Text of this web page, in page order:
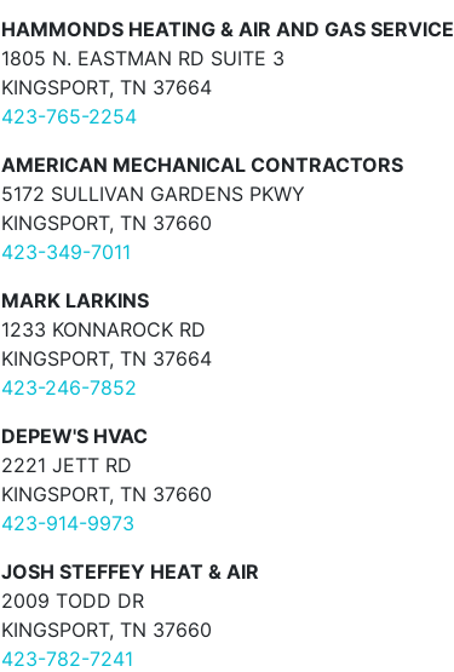
HAMMONDS HEATING & AIR AND GAS SERVICE
1805 N. EASTMAN RD SUITE 3
KINGSPORT, TN 37664
423-765-2254
AMERICAN MECHANICAL CONTRACTORS
5172 SULLIVAN GARDENS PKWY
KINGSPORT, TN 37660
423-349-7011
MARK LARKINS
1233 KONNAROCK RD
KINGSPORT, TN 37664
423-246-7852
DEPEW'S HVAC
2221 JETT RD
KINGSPORT, TN 37660
423-914-9973
JOSH STEFFEY HEAT & AIR
2009 TODD DR
KINGSPORT, TN 37660
423-782-7241